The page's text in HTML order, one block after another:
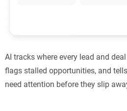
AI tracks where every lead and
flags stalled opportunities, and
need attention before they slip